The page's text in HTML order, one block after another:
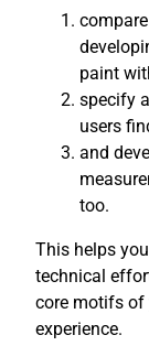
paint
specify
users
and
too.
This helps
technical
core motifs of
experience.